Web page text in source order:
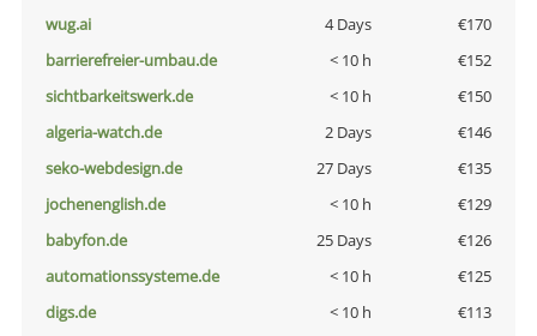
wug.ai
4 Days
€170
barrierefreier-umbau.de
< 10 h
€152
sichtbarkeitswerk.de
< 10 h
€150
algeria-watch.de
2 Days
€146
seko-webdesign.de
27 Days
€135
jochenenglish.de
< 10 h
€129
babyfon.de
25 Days
€126
automationssysteme.de
< 10 h
€125
digs.de
< 10 h
€113